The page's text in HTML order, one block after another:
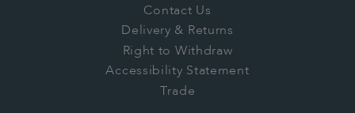
Contact Us
Delivery & Returns
Right to Withdraw
Accessibility Statement
Trade